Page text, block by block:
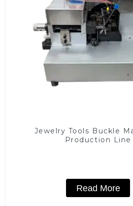
Jewelry Tools Buckle
Production Line
Read More